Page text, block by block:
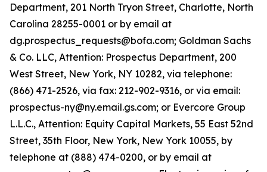
Department, 201 North Tryon Street, Charlotte, North
Carolina 28255-0001 or by email at
dg.prospectus_requests@bofa.com; Goldman Sachs
& Co. LLC, Attention: Prospectus Department, 200
West Street, New York, NY 10282, via telephone:
(866) 471-2526, via fax: 212-902-9316, or via email:
prospectus-ny@ny.email.gs.com; or Evercore Group
L.L.C., Attention: Equity Capital Markets, 55 East 52nd
Street, 35th Floor, New York, New York 10055, by
telephone at (888) 474-0200, or by email at